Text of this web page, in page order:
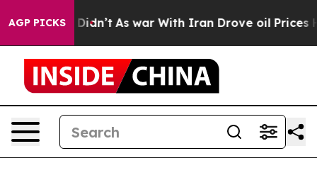
AGP PICKS
Didn’t As war With Iran Drove oil Prices Higher,